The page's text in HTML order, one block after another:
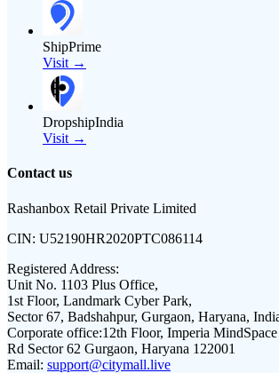
ShipPrime
Visit →
DropshipIndia
Visit →
Contact us
Rashanbox Retail Private Limited
CIN: U52190HR2020PTC086114
Registered Address:
Unit No. 1103 Plus Office,
1st Floor, Landmark Cyber Park,
Sector 67, Badshahpur, Gurgaon, Haryana,
Corporate office:12th Floor, Imperia
Rd Sector 62 Gurgaon, Haryana 122001
Email: support@citymall.live